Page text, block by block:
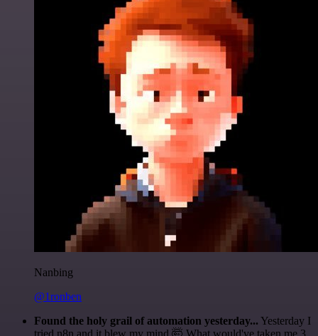
Nanbing
@1ronben
Found the holy grail of automation yesterday... Yesterday I
tried n8n and it blew my mind 🤯 What would've taken me 3